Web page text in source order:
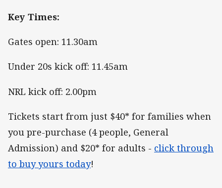
Key Times:
Gates open: 11.30am
Under 20s kick off: 11.45am
NRL kick off: 2.00pm
Tickets start from just $40* for families when
you pre-purchase (4 people, General
Admission) and $20* for adults - click through
to buy yours today!